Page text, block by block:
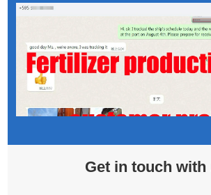
Get in touch with